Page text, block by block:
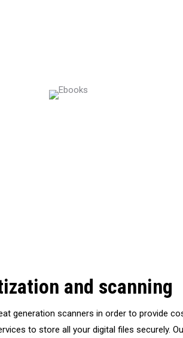
and scanning
generation scanners in order to provide
to store all your digital files securely.